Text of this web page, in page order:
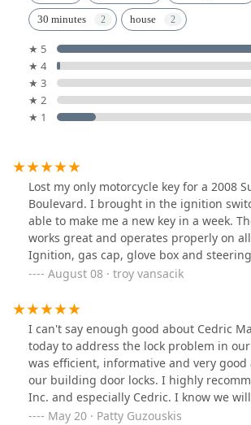
30 minutes house
★ 5
★ 4
★ 3
★ 2
★ 1
Lost my only motorcycle key for a 2008
Boulevard. I brought in the ignition
able to make me a new key in a week.
works great and operates properly on
Ignition, gas cap, glove box and
road again. "Willie Nelson".Thank you A-1.
August 08 · troy vansacik
I can't say enough good about Cedric
today to address the lock problem in
was efficient, informative and very
our building door locks. I highly
Inc. and especially Cedric. I know we
again when and if the need arises. A
May 20 · Patty Guzouskis